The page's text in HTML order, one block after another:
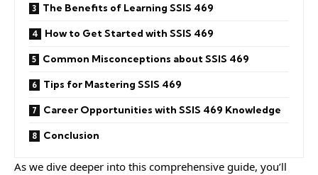
The Benefits of Learning SSIS 469
How to Get Started with SSIS 469
Common Misconceptions about SSIS 469
Tips for Mastering SSIS 469
Career Opportunities with SSIS 469 Knowledge
Conclusion
As we dive deeper into this comprehensive guide, you’ll